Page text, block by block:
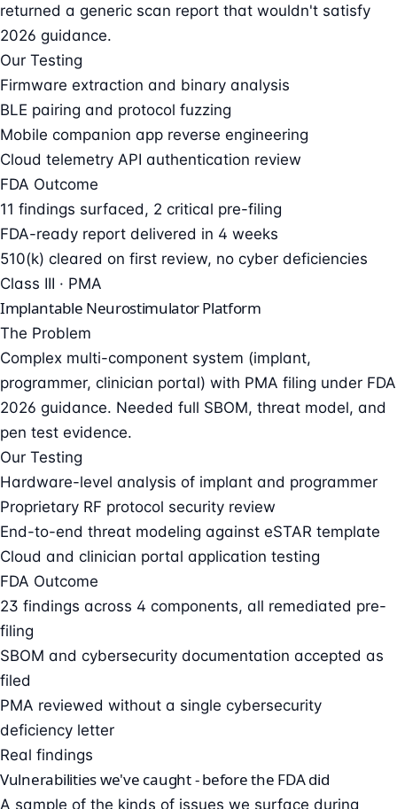
returned a generic scan report that wouldn't satisfy
2026 guidance.
Our Testing
Firmware extraction and binary analysis
BLE pairing and protocol fuzzing
Mobile companion app reverse engineering
Cloud telemetry API authentication review
FDA Outcome
11 findings surfaced, 2 critical pre-filing
FDA-ready report delivered in 4 weeks
510(k) cleared on first review, no cyber deficiencies
Class III · PMA
Implantable Neurostimulator Platform
The Problem
Complex multi-component system (implant,
programmer, clinician portal) with PMA filing under FDA
2026 guidance. Needed full SBOM, threat model, and
pen test evidence.
Our Testing
Hardware-level analysis of implant and programmer
Proprietary RF protocol security review
End-to-end threat modeling against eSTAR template
Cloud and clinician portal application testing
FDA Outcome
23 findings across 4 components, all remediated pre-
filing
SBOM and cybersecurity documentation accepted as
filed
PMA reviewed without a single cybersecurity
deficiency letter
Real findings
Vulnerabilities we've caught - before the FDA did
A sample of the kinds of issues we surface during